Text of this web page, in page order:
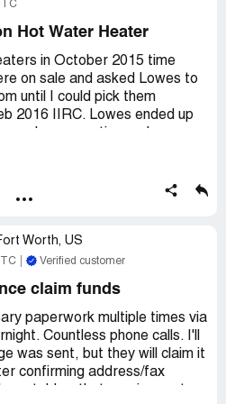
myself homeless, as I can't
out and TAKE A
I am going through with these
This should be illegal.
money on time!
Hot Water Heater
in October 2015 time
on sale and asked Lowes to
until I could pick them
2016 IIRC. Lowes ended up
to our old house. Lowes
sub contractors for gasfitting
house under renovation.
our new house seemed to
water inlet valves and started
floor. The water heater at
lives looks to be fine (knock
from Lowes for labour
a plumber to inspect it and
Worth, US
Verified customer
claim funds
paperwork multiple times via
Countless phone calls. I'll
was sent, but they will claim it
confirming address/fax